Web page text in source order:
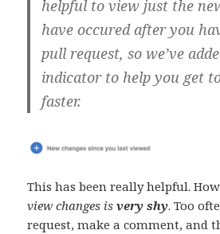
helpful to view just the
have occured after you
pull request, so we’ve
indicator to help you get
faster.
This has been really helpful.
view changes isvery shy. Too
request, make a comment, and